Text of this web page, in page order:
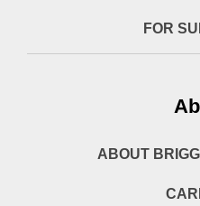
FOR
ABOUT